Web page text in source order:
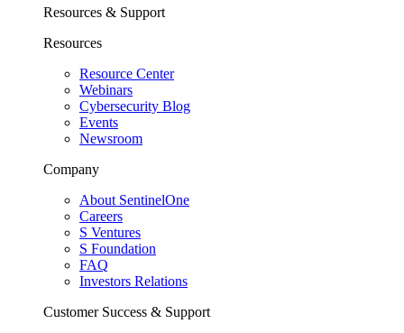
Resources & Support
Resources
Resource Center
Webinars
Cybersecurity Blog
Events
Newsroom
Company
About SentinelOne
Careers
S Ventures
S Foundation
FAQ
Investors Relations
Customer Success & Support